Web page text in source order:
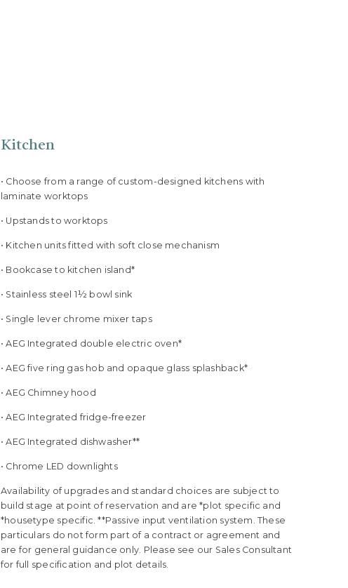
Kitchen
• Choose from a range of custom-designed kitchens with
laminate worktops
• Upstands to worktops
• Kitchen units fitted with soft close mechanism
• Bookcase to kitchen island*
• Stainless steel 1½ bowl sink
• Single lever chrome mixer taps
• AEG Integrated double electric oven*
• AEG five ring gas hob and opaque glass splashback*
• AEG Chimney hood
• AEG Integrated fridge-freezer
• AEG Integrated dishwasher**
• Chrome LED downlights
Availability of upgrades and standard choices are subject to
build stage at point of reservation and are *plot specific and
*housetype specific. **Passive input ventilation system. These
particulars do not form part of a contract or agreement and
are for general guidance only. Please see our Sales Consultant
for full specification and plot details.